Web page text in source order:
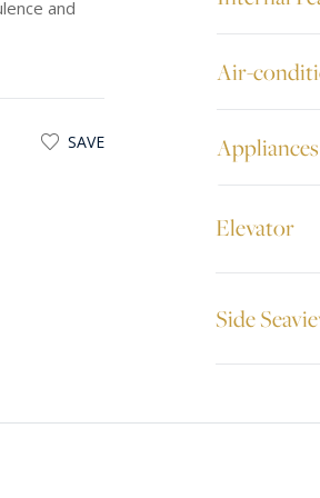
and
SAVE
Air-
Appliances
Elevator
Side